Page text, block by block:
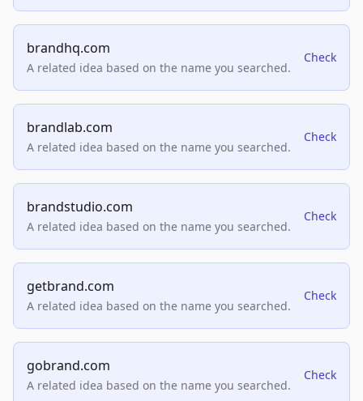
brandhq.com
A related idea based on the name you searched.
Check
brandlab.com
A related idea based on the name you searched.
Check
brandstudio.com
A related idea based on the name you searched.
Check
getbrand.com
A related idea based on the name you searched.
Check
gobrand.com
A related idea based on the name you searched.
Check